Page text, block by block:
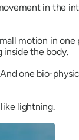
in the
motion in one
inside the body.
one bio-
lightning.